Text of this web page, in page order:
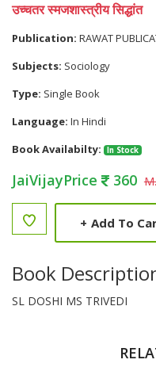
उच्चतर स्मजशास्त्रीय सिद्धांत
Publication: RAWAT
Subjects: Sociology
Type: Single Book
Language: In Hindi
Book Availabilty:
In Stock
JaiVijayPrice 360
+ Add To
Book
SL DOSHI MS TRIVEDI